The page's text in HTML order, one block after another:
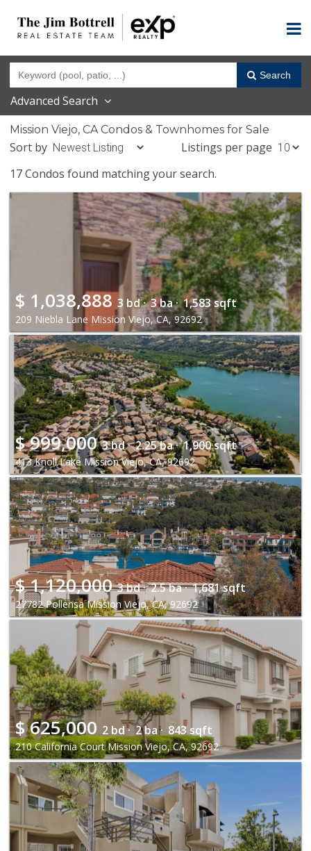
Search
Advanced Search
Mission Viejo, CA Condos & Townhomes for Sale
Sort by
Listings per page
17 Condos found matching your search.
$ 1,038,888 3 bd · 3 ba · 1,583 sqft
209 Niebla Lane Mission Viejo, CA, 92692
$999,000 3 bd · 2.25 ba · 1,900 sqft
413 Knoll Lake Mission Viejo, CA, 92692
$1,120,000 3 bd · 2.5 ba · 1,681 sqft
27782 Pollensa Mission Viejo, CA, 92692
$ 625,000 2 bd · 2 ba · 843 sqft
210 California Court Mission Viejo, CA, 92692